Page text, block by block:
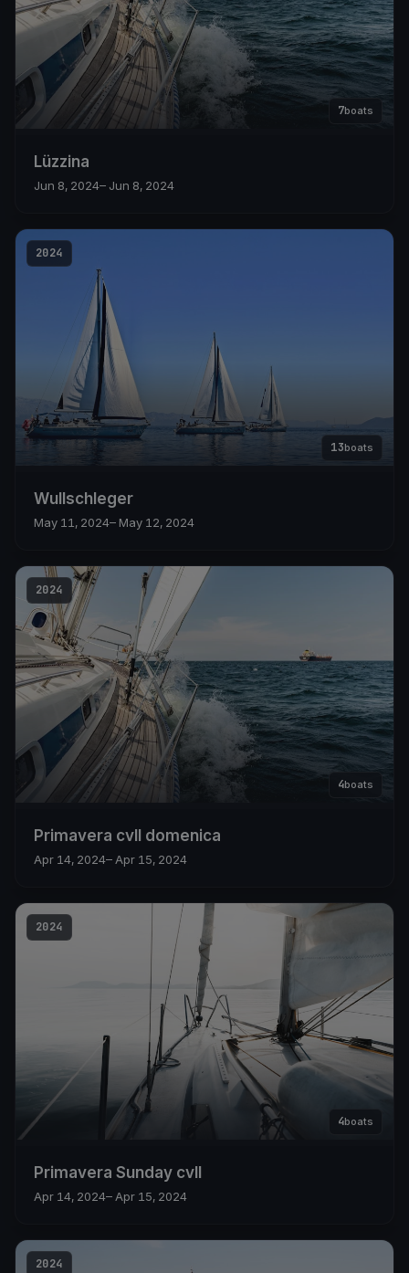
7boats
Lüzzina
Jun 8, 2024– Jun 8, 2024
2024
13boats
Wullschleger
May 11, 2024– May 12, 2024
2024
4boats
Primavera cvll domenica
Apr 14, 2024– Apr 15, 2024
2024
4boats
Primavera Sunday cvll
Apr 14, 2024– Apr 15, 2024
2024